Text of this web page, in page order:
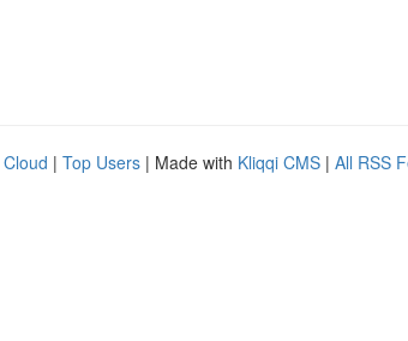
| Top Users | Made with Kliqqi CMS | All RSS